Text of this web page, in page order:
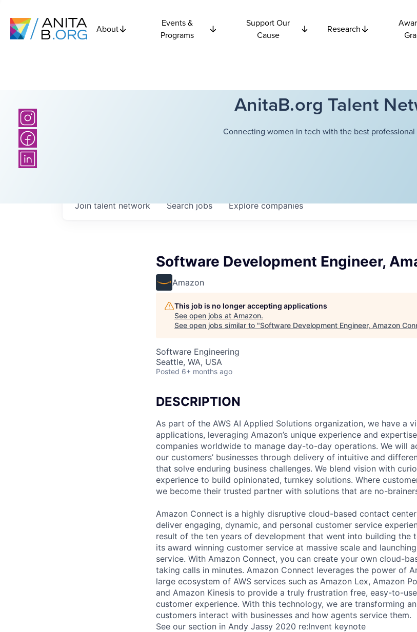
About
Events &
Programs
Support Our
Cause
Research
AnitaB.org Talent
Connecting women in tech with the best
Searchjobs Explorecompanies
Join talent network
Software Development Engineer,
Amazon
This job is no longer accepting applications
See open jobs at Amazon.
See open jobs similar to "Software Development Engineer, Amazon
Software Engineering
Seattle, WA, USA
Posted 6+ months ago
DESCRIPTION
As part of the AWS AI Applied Solutions organization, we have a
applications, leveraging Amazon’s unique experience and
companies worldwide to manage day-to-day operations. We will
our customers’ businesses through delivery of intuitive and
that solve enduring business challenges. We blend vision with
experience to build opinionated, turnkey solutions. Where
we become their trusted partner with solutions that are no-
Amazon Connect is a highly disruptive cloud-based contact
deliver engaging, dynamic, and personal customer service
result of the ten years of development that went into building the
its award winning customer service at massive scale and
service. With Amazon Connect, you can create your own cloud-
taking calls in minutes. Amazon Connect leverages the power of
large ecosystem of AWS services such as Amazon Lex, Amazon
and Amazon Kinesis to provide a truly frustration free, easy-to-
customer experience. With this technology, we are transforming
customers interact with businesses and how agents service them.
See our section in Andy Jassy 2020 re:Invent keynote